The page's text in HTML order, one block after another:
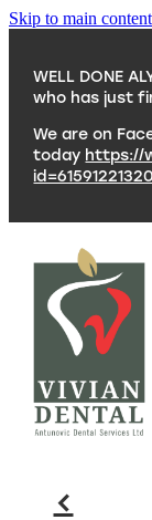
Skip to main content
WELL DONE
who has just
We are on
today https://
SERVICES
TEAM
CONTACT
LOCATION
f